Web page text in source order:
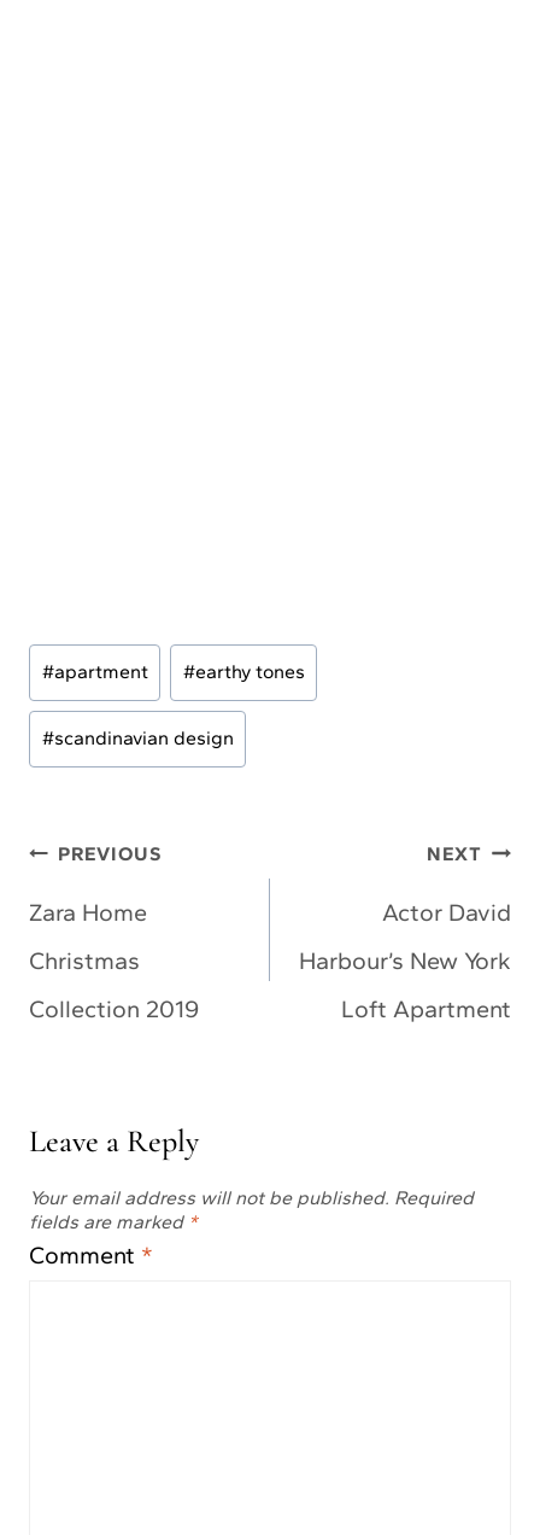
Post
Tags:
#apartment #earthy tones
#scandinavian design
Post
navigation
PREVIOUS
Zara Home
Christmas
Collection 2019
NEXT
Actor David
Harbour’s New York
Loft Apartment
Leave a Reply
Your email address will not be published. Required
fields are marked *
Comment *